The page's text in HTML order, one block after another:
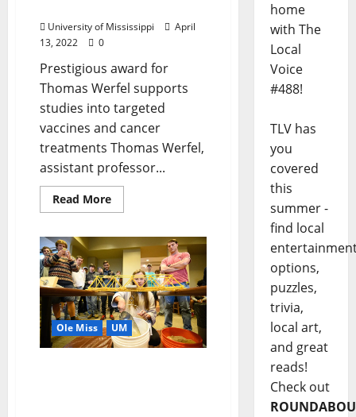
University of Mississippi
April
13, 2022
0
Prestigious award for
Thomas Werfel supports
studies into targeted
vaccines and cancer
treatments Thomas Werfel,
assistant professor...
Read More
Ole Miss UM
home
with The
Local
Voice
#488!
TLV has
you
covered
this
summer -
find local
options,
puzzles,
trivia,
local art,
and great
reads!
Check out